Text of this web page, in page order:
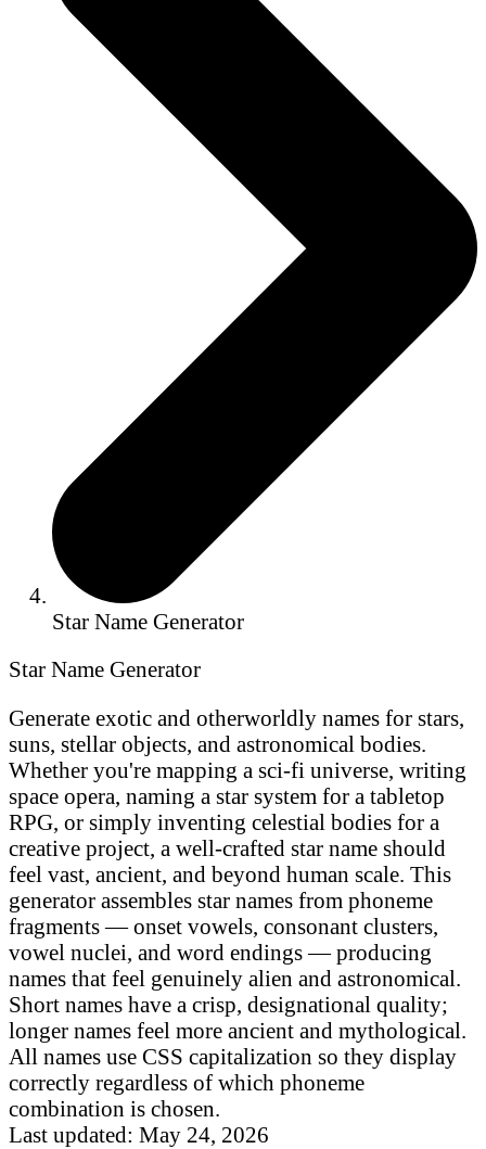
Star Name Generator
Star Name Generator
Generate exotic and otherworldly names for stars,
suns, stellar objects, and astronomical bodies.
Whether you're mapping a sci-fi universe, writing
space opera, naming a star system for a tabletop
RPG, or simply inventing celestial bodies for a
creative project, a well-crafted star name should
feel vast, ancient, and beyond human scale. This
generator assembles star names from phoneme
fragments — onset vowels, consonant clusters,
vowel nuclei, and word endings — producing
names that feel genuinely alien and astronomical.
Short names have a crisp, designational quality;
longer names feel more ancient and mythological.
All names use CSS capitalization so they display
correctly regardless of which phoneme
combination is chosen.
Last updated: May 24, 2026